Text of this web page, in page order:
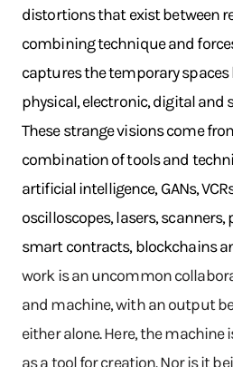
distortions that exist between
combining technique and
captures the temporary spaces
physical, electronic, digital and
These strange visions come
combination of tools and
artificial intelligence, GANs,
oscilloscopes, lasers,
smart contracts, blockchains
work is an uncommon
and machine, with an output
either alone. Here, the machine
as a tool for creation. Nor is it